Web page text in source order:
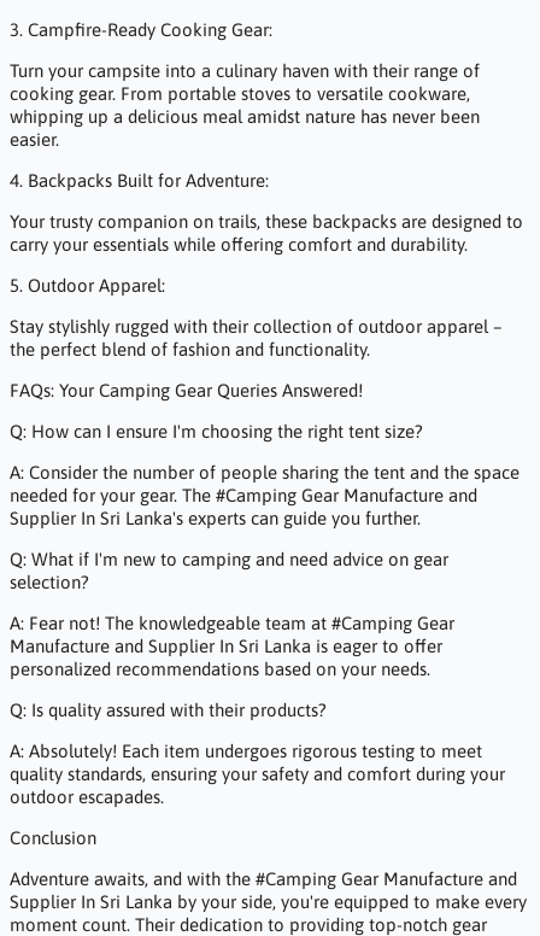
3. Campfire-Ready Cooking Gear:
Turn your campsite into a culinary haven with their range of
cooking gear. From portable stoves to versatile cookware,
whipping up a delicious meal amidst nature has never been
easier.
4. Backpacks Built for Adventure:
Your trusty companion on trails, these backpacks are designed to
carry your essentials while offering comfort and durability.
5. Outdoor Apparel:
Stay stylishly rugged with their collection of outdoor apparel –
the perfect blend of fashion and functionality.
FAQs: Your Camping Gear Queries Answered!
Q: How can I ensure I'm choosing the right tent size?
A: Consider the number of people sharing the tent and the space
needed for your gear. The #Camping Gear Manufacture and
Supplier In Sri Lanka's experts can guide you further.
Q: What if I'm new to camping and need advice on gear
selection?
A: Fear not! The knowledgeable team at #Camping Gear
Manufacture and Supplier In Sri Lanka is eager to offer
personalized recommendations based on your needs.
Q: Is quality assured with their products?
A: Absolutely! Each item undergoes rigorous testing to meet
quality standards, ensuring your safety and comfort during your
outdoor escapades.
Conclusion
Adventure awaits, and with the #Camping Gear Manufacture and
Supplier In Sri Lanka by your side, you're equipped to make every
moment count. Their dedication to providing top-notch gear